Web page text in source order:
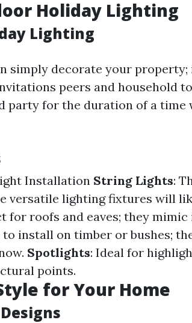
Holiday Lighting
Lighting
simply decorate your property;
peers and household to
party for the duration of a time
Installation String Lights:
versatile lighting fixtures will
for roofs and eaves; they mimic
to install on timber or bushes;
Spotlights: Ideal for
points.
for Your Home